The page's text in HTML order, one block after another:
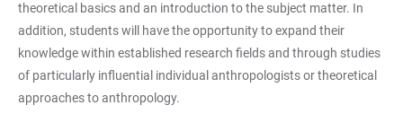
theoretical basics and an introduction to the subject matter. In
addition, students will have the opportunity to expand their
knowledge within established research fields and through studies
of particularly influential individual anthropologists or theoretical
approaches to anthropology.